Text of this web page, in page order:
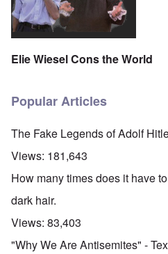
Elie Wiesel Cons the World
Popular Articles
The Fake Legends of Adolf
Views: 181,643
How many times does it have
dark hair.
Views: 83,403
"Why We Are Antisemites" -